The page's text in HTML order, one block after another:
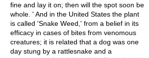
fine and lay it on; then will the spot soon be
whole. ' And in the United States the plant
is called 'Snake Weed,' from a belief in its
efficacy in cases of bites from venomous
creatures; it is related that a dog was one
day stung by a rattlesnake and a